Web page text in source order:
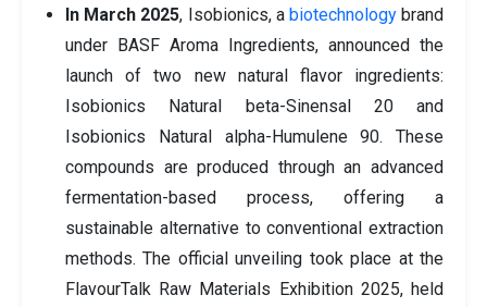
In March 2025, Isobionics, a biotechnologybrand
under BASF Aroma Ingredients, announced the
launch of two new natural flavor ingredients:
Isobionics Natural beta-Sinensal 20 and
Isobionics Natural alpha-Humulene 90. These
compounds are produced through an advanced
fermentation-based process, offering a
sustainable alternative to conventional extraction
methods. The official unveiling took place at the
FlavourTalk Raw Materials Exhibition 2025, held